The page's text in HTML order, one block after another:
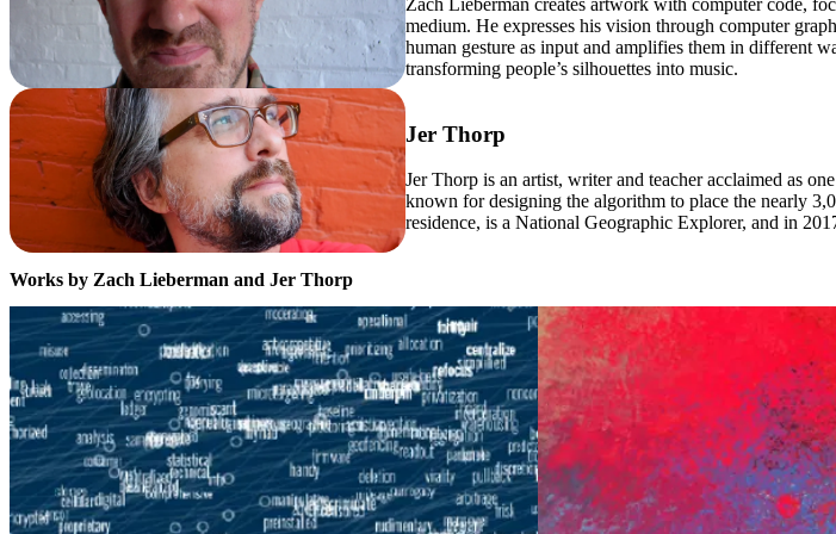
Zach Lieberman creates artwork with computer code,
medium. He expresses his vision through computer
human gesture as input and amplifies them in different
transforming people’s silhouettes into music.
Jer Thorp
Jer Thorp is an artist, writer and teacher acclaimed as
known for designing the algorithm to place the nearly
residence, is a National Geographic Explorer, and in
Works by Zach Lieberman and Jer Thorp